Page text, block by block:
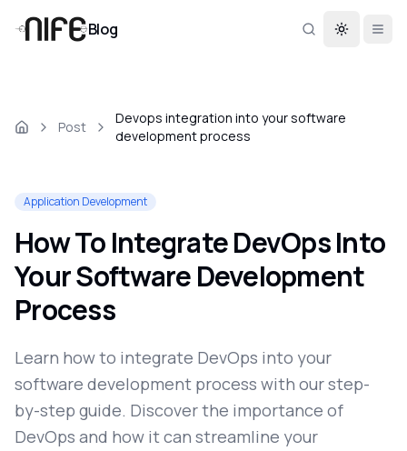
Blog Toggle
Post
Devops integration into your software
development process
Application Development
How To Integrate DevOps Into
Your Software Development
Process
Learn how to integrate DevOps into your
software development process with our step-
by-step guide. Discover the importance of
DevOps and how it can streamline your